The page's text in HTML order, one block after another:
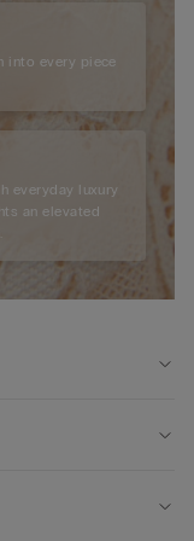
into every piece
everyday luxury
an elevated